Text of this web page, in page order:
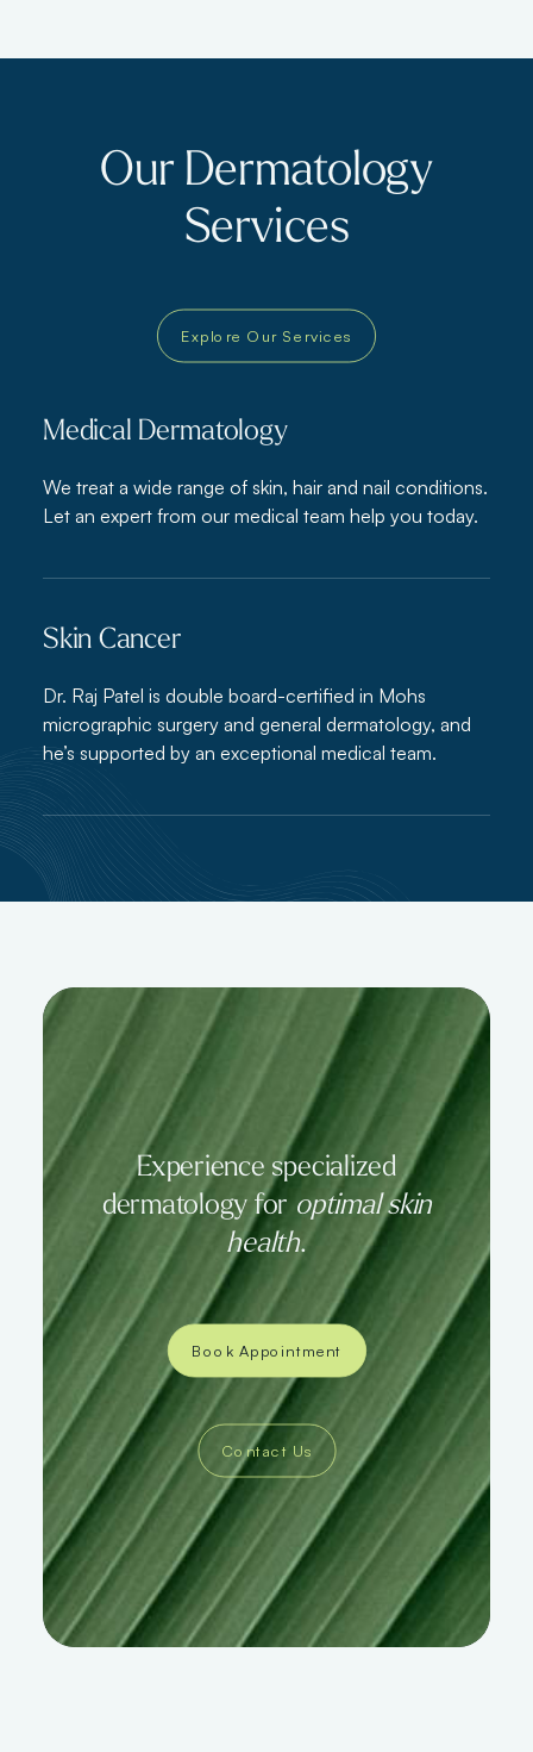
Our Dermatology
Services
Explore Our Services
Medical Dermatology
We treat a wide range of skin, hair and nail conditions.
Let an expert from our medical team help you today.
Skin Cancer
Dr. Raj Patel is double board-certified in Mohs
micrographic surgery and general dermatology, and
he’s supported by an exceptional medical team.
Experience specialized
dermatology for optimal skin
health.
Book Appointment
Contact Us